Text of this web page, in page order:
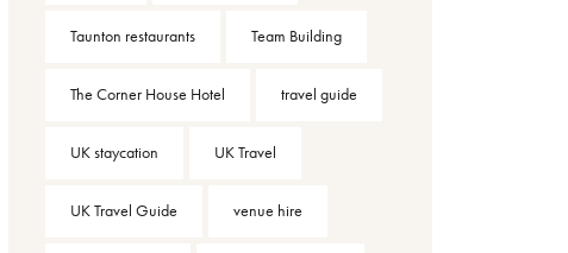
Taunton restaurants Team Building
The Corner House Hotel travel guide
UK staycation UK Travel
UK Travel Guide venue hire